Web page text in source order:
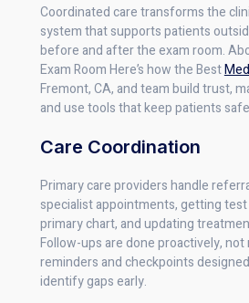
Coordinated care transforms the
system that supports patients
before and after the exam room.
Exam Room Here’s how the Best
Fremont, CA, and team build trust,
and use tools that keep patients
Care Coordination
Primary care providers handle
specialist appointments, getting
primary chart, and updating
Follow-ups are done proactively,
reminders and checkpoints
identify gaps early.